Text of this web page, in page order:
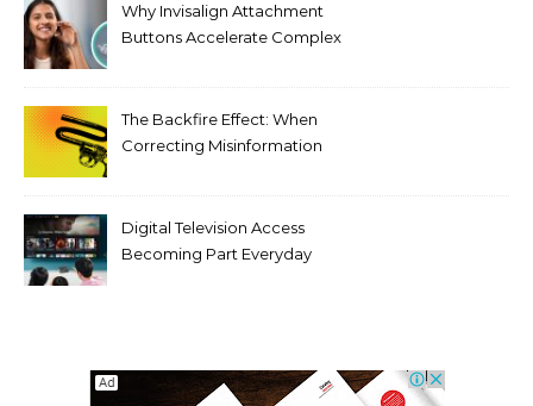
Why Invisalign Attachment
Buttons Accelerate Complex
The Backfire Effect: When
Correcting Misinformation
Digital Television Access
Becoming Part Everyday